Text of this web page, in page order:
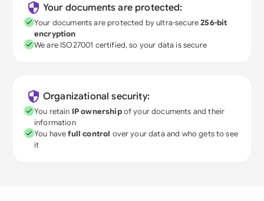
Your documents are protected:
Your documents are protected by ultra-secure256-bit
encryption
We are ISO27001 certified, so your data is secure
Organizational security:
You retain IP ownershipof your documents and their
information
You havefull control over your data and who gets to see
it